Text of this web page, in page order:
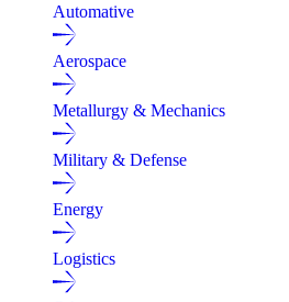
Automative
Aerospace
Metallurgy & Mechanics
Military & Defense
Energy
Logistics